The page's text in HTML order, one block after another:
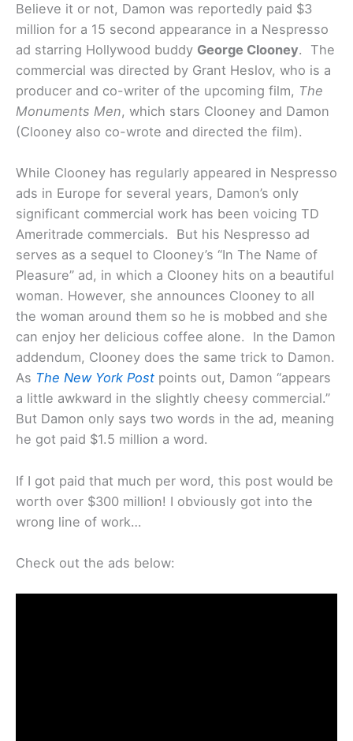
Believe it or not, Damon was reportedly paid $3
million for a 15 second appearance in a Nespresso
ad starring Hollywood buddy George Clooney. The
commercial was directed by Grant Heslov, who is a
producer and co-writer of the upcoming film, The
Monuments Men, which stars Clooney and Damon
(Clooney also co-wrote and directed the film).
While Clooney has regularly appeared in Nespresso
ads in Europe for several years, Damon’s only
significant commercial work has been voicing TD
Ameritrade commercials. But his Nespresso ad
serves as a sequel to Clooney’s “In The Name of
Pleasure” ad, in which a Clooney hits on a beautiful
woman. However, she announces Clooney to all
the woman around them so he is mobbed and she
can enjoy her delicious coffee alone. In the Damon
addendum, Clooney does the same trick to Damon.
As The New York Post points out, Damon “appears
a little awkward in the slightly cheesy commercial.”
But Damon only says two words in the ad, meaning
he got paid $1.5 million a word.
If I got paid that much per word, this post would be
worth over $300 million! I obviously got into the
wrong line of work…
Check out the ads below: